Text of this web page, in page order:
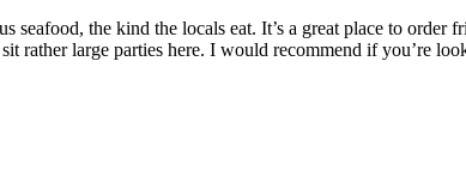
the kind the locals eat. It’s a great place to order
rather large parties here. I would recommend if you’re